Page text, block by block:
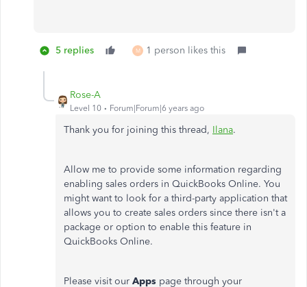
5 replies M 1 person likes this
Rose-A
Level 10 Forum|Forum|6 years ago
Thank you for joining this thread, Ilana.
Allow me to provide some information regarding
enabling sales orders in QuickBooks Online. You
might want to look for a third-party application that
allows you to create sales orders since there isn't a
package or option to enable this feature in
QuickBooks Online.
Please visit our Apps page through your